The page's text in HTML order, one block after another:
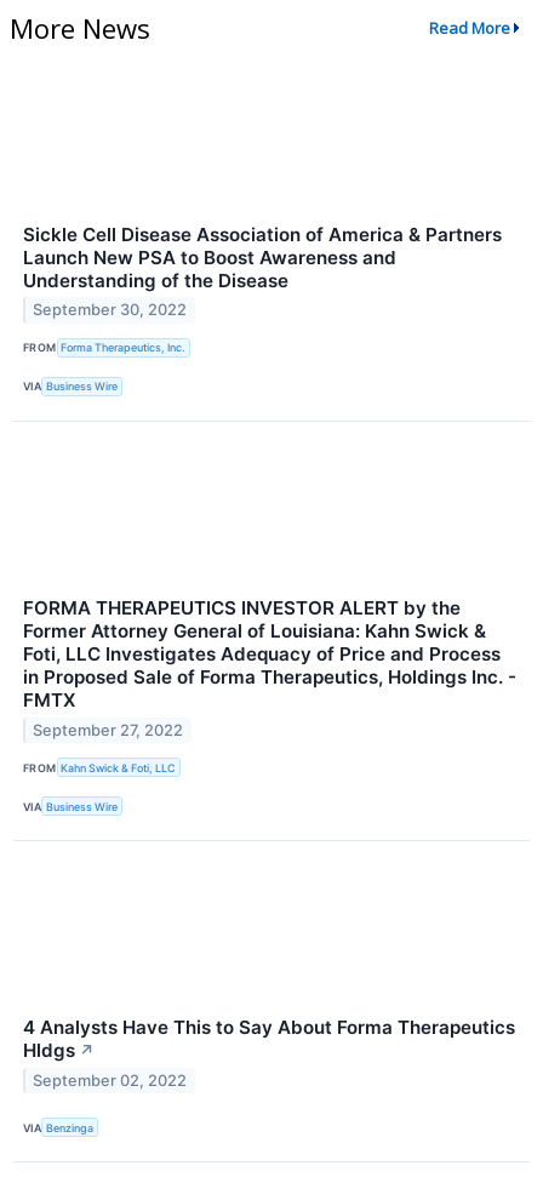
More News
Read More
Sickle Cell Disease Association of America & Partners
Launch New PSA to Boost Awareness and
Understanding of the Disease
September 30, 2022
FROM Forma Therapeutics, Inc.
VIA Business Wire
FORMA THERAPEUTICS INVESTOR ALERT by the
Former Attorney General of Louisiana: Kahn Swick &
Foti, LLC Investigates Adequacy of Price and Process
in Proposed Sale of Forma Therapeutics, Holdings Inc. -
FMTX
September 27, 2022
FROM Kahn Swick & Foti, LLC
VIA Business Wire
4 Analysts Have This to Say About Forma Therapeutics
Hldgs ↗
September 02, 2022
VIA Benzinga